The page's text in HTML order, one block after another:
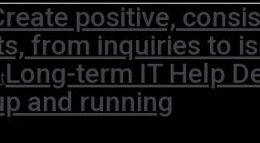
positive,
from inquiries to
Long-term IT Help
and running